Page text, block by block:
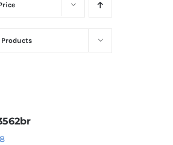
Diodes
Optoelectronics
Thyristors
Products